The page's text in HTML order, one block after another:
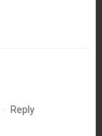
· Reply